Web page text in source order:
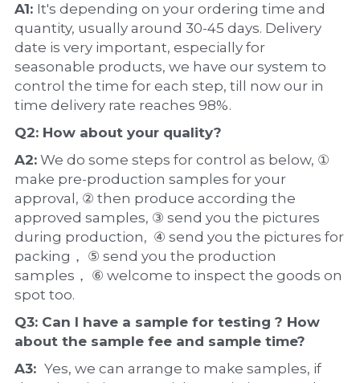
A1: It's depending on your ordering time and
quantity, usually around 30-45 days. Delivery
date is very important, especially for
seasonable products, we have our system to
control the time for each step, till now our in
time delivery rate reaches 98%.
Q2: How about your quality?
A2: We do some steps for control as below, ①
make pre-production samples for your
approval, ② then produce according the
approved samples, ③ send you the pictures
during production,  ④ send you the pictures for
packing， ⑤ send you the production
samples， ⑥ welcome to inspect the goods on
spot too.
Q3: Can I have a sample for testing ? How
about the sample fee and sample time?
A3: Yes, we can arrange to make samples, if